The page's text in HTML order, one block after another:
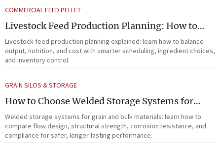
COMMERCIAL FEED PELLET
Livestock Feed Production Planning: How to
Balance Output, Nutrition, and Cost?
Livestock feed production planning explained: learn how to balance
output, nutrition, and cost with smarter scheduling, ingredient choices,
and inventory control.
GRAIN SILOS & STORAGE
How to Choose Welded Storage Systems for
Heavy-Duty Grain and Bulk Material Handling
Welded storage systems for grain and bulk materials: learn how to
compare flow design, structural strength, corrosion resistance, and
compliance for safer, longer-lasting performance.